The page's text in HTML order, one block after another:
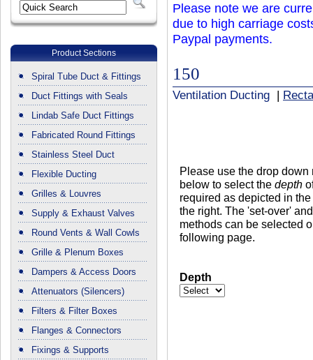
Product Sections
Spiral Tube Duct & Fittings
Duct Fittings with Seals
Lindab Safe Duct Fittings
Fabricated Round Fittings
Stainless Steel Duct
Flexible Ducting
Grilles & Louvres
Supply & Exhaust Valves
Round Vents & Wall Cowls
Grille & Plenum Boxes
Dampers & Access Doors
Attenuators (Silencers)
Filters & Filter Boxes
Flanges & Connectors
Fixings & Supports
Please note we are
due to high carriage
Paypal payments.
150
Ventilation Ducting
Please use the drop down
below to select the depth
required as depicted in
the right. The 'set-over'
methods can be selected
following page.
Depth